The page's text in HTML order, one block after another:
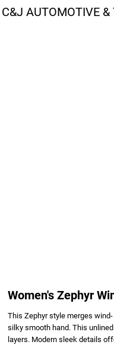
C&J AUTOMOTIVE &
Women's Zephyr
This Zephyr style merges
silky smooth hand. This
layers. Modern sleek details